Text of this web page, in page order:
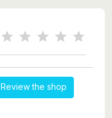
Review the shop